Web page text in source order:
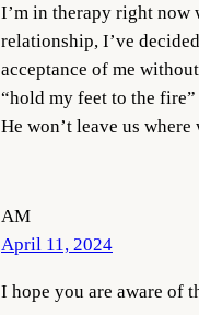
I’m in therapy right now
relationship, I’ve
acceptance of me
“hold my feet to the
He won’t leave us where
AM
April 11, 2024
I hope you are aware of